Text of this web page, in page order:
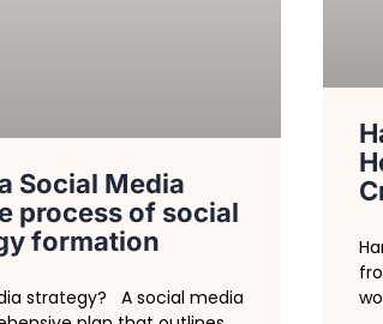
Social Media
process of social
formation
strategy? A social media